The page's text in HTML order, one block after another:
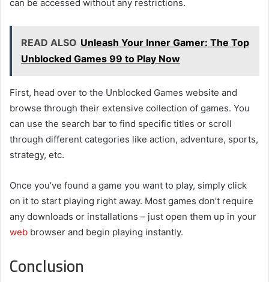
can be accessed without any restrictions.
READ ALSO Unleash Your Inner Gamer: The Top
Unblocked Games 99 to Play Now
First, head over to the Unblocked Games website and
browse through their extensive collection of games. You
can use the search bar to find specific titles or scroll
through different categories like action, adventure, sports,
strategy, etc.
Once you’ve found a game you want to play, simply click
on it to start playing right away. Most games don’t require
any downloads or installations – just open them up in your
web browser and begin playing instantly.
Conclusion